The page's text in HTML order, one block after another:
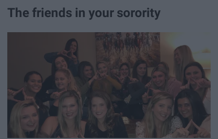
The friends in your sorority